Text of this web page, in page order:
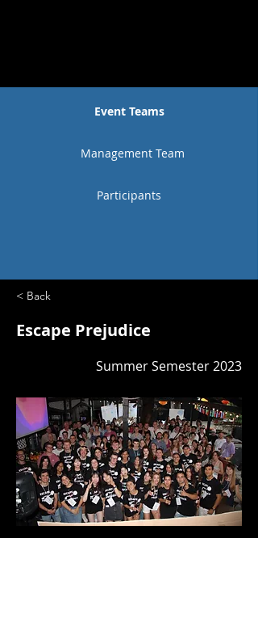
Event Teams
Management Team
Participants
< Back
Escape Prejudice
Summer Semester 2023